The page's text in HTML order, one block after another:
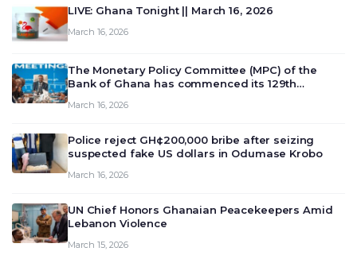
LIVE: Ghana Tonight || March 16, 2026
March 16, 2026
The Monetary Policy Committee (MPC) of the
Bank of Ghana has commenced its 129th
deliberate on the country’s current economic
March 16, 2026
Police reject GH¢200,000 bribe after seizing
suspected fake US dollars in Odumase Krobo
March 16, 2026
UN Chief Honors Ghanaian Peacekeepers Amid
Lebanon Violence
March 15, 2026